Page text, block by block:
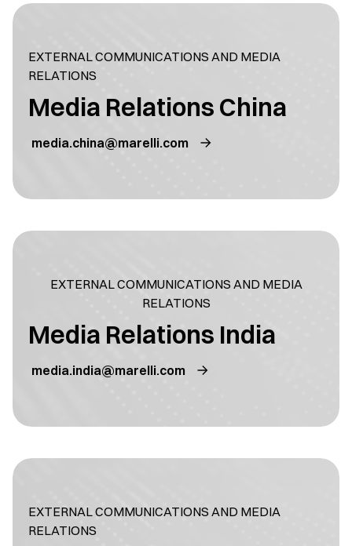
EXTERNAL COMMUNICATIONS AND MEDIA
RELATIONS
Media Relations China
media.china@marelli.com
EXTERNAL COMMUNICATIONS AND MEDIA
RELATIONS
Media Relations India
media.india@marelli.com
EXTERNAL COMMUNICATIONS AND MEDIA
RELATIONS